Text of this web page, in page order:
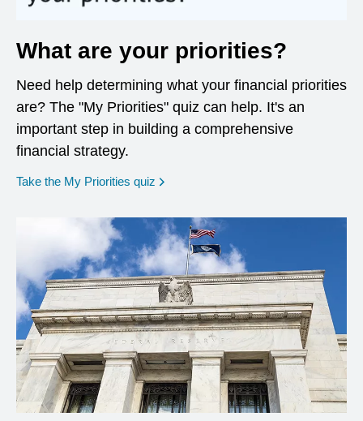
What are your priorities?
Need help determining what your financial priorities
are? The "My Priorities" quiz can help. It's an
important step in building a comprehensive
financial strategy.
Take the My Priorities quiz opens in a new window